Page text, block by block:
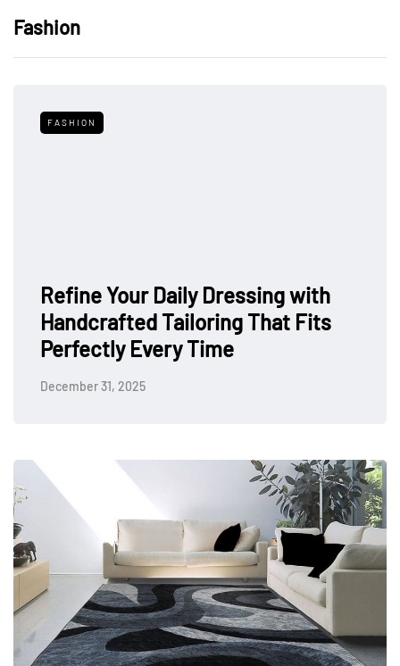
Fashion
FASHION
Refine Your Daily Dressing with
Handcrafted Tailoring That Fits
Perfectly Every Time
December 31, 2025